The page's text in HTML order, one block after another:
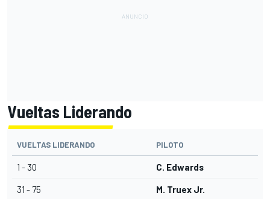
Vueltas Liderando
VUELTAS LIDERANDO PILOTO
1 - 30 C. Edwards
31 - 75 M. Truex Jr.